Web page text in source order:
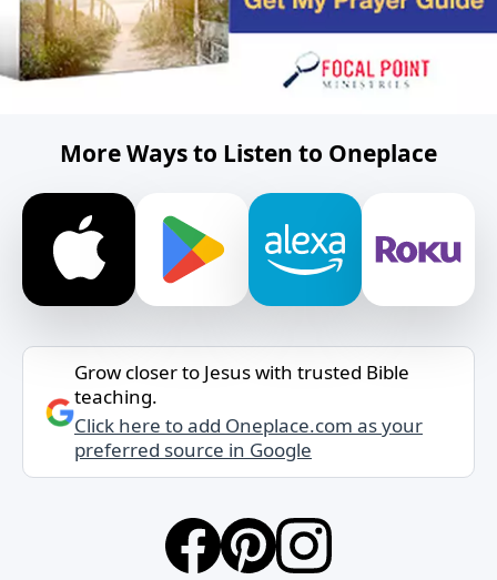
More Ways to Listen to Oneplace
Grow closer to Jesus with trusted Bible
teaching.
Click here to add Oneplace.com as your
preferred source in Google